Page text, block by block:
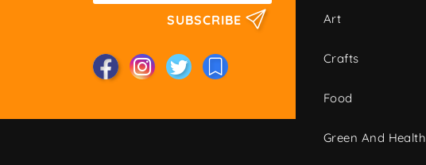
SUBSCRIBE Art
Crafts
Food
Green And Health